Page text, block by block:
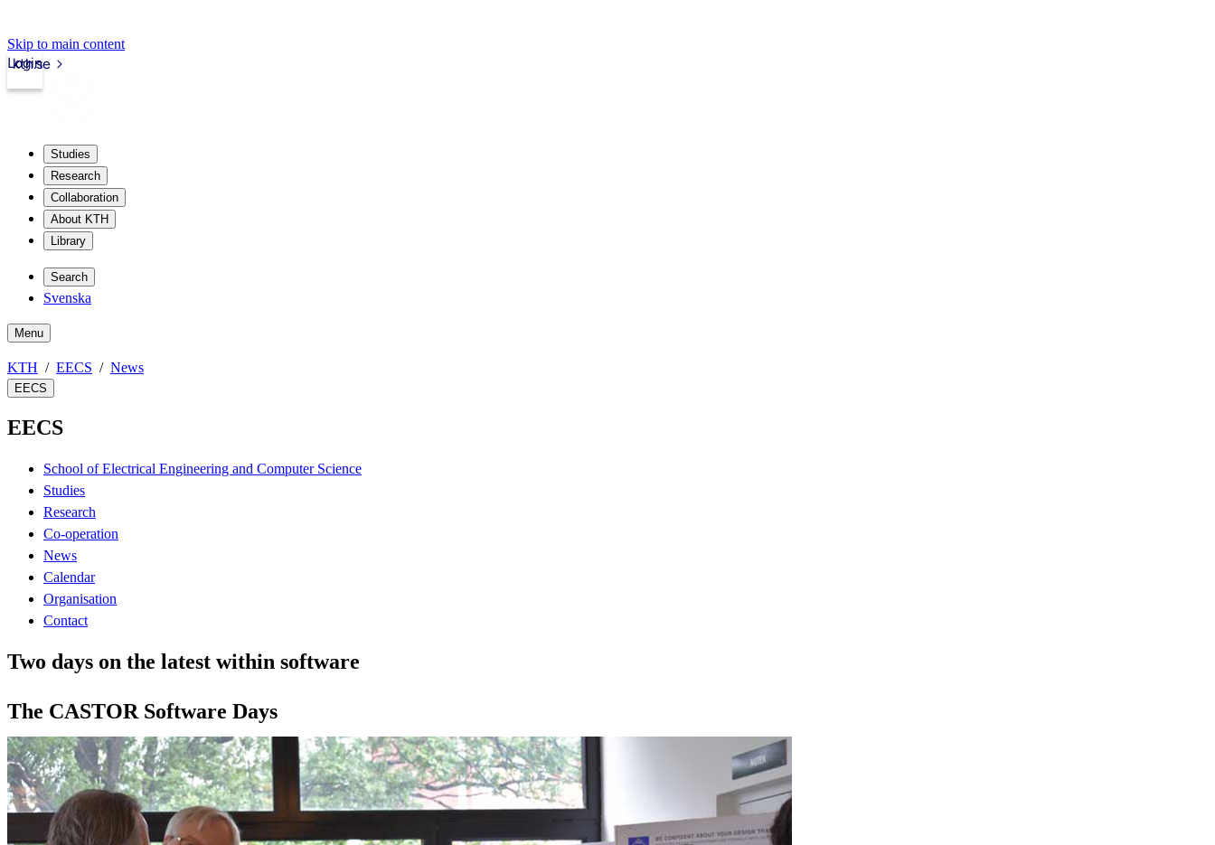
Skip to main content
kth.se
Login
Studies
Research
Collaboration
About KTH
Library
Search
Svenska
Menu
KTH EECS News
EECS
EECS
School of Electrical Engineering and Computer Science
Studies
Research
Co-operation
News
Calendar
Organisation
Contact
Two days on the latest within software
The CASTOR Software Days